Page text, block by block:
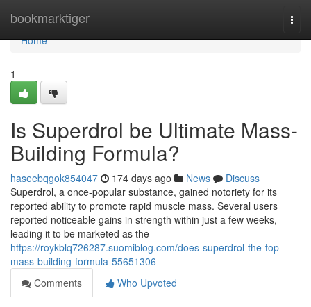
bookmarktiger
Home
Home
1
Is Superdrol be Ultimate Mass-
Building Formula?
haseebqgok854047 174 days ago News
Discuss
Superdrol, a once-popular substance, gained notoriety for its
reported ability to promote rapid muscle mass. Several users
reported noticeable gains in strength within just a few weeks,
leading it to be marketed as the
https://roykblq726287.suomiblog.com/does-superdrol-the-top-
mass-building-formula-55651306
Comments
Who Upvoted